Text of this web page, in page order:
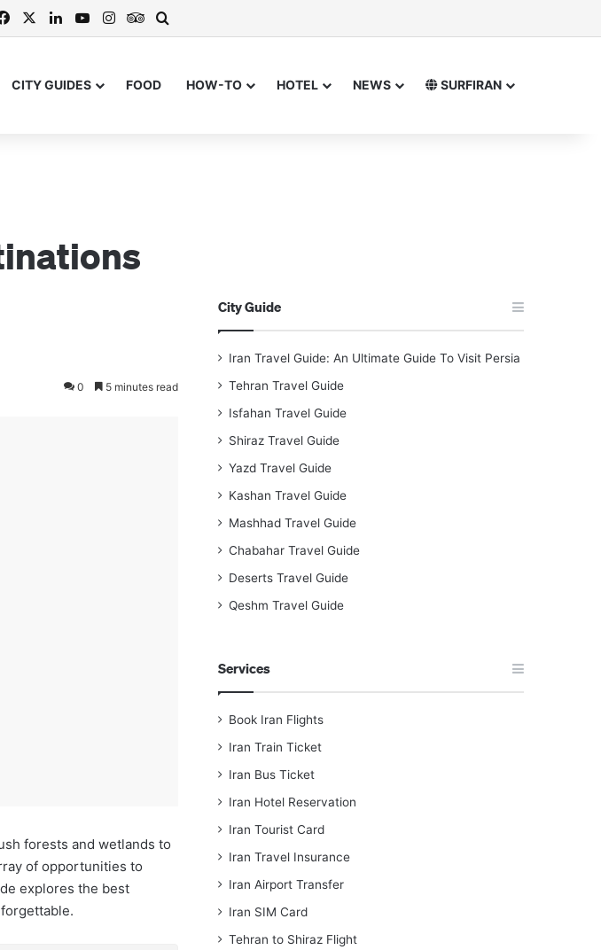
FacebookLinkedInYouTube
InstagramTripAdvisor
CITY GUIDES FOOD HOW-TO HOTEL NEWS SURFIRAN
0 5 minutes read
forests and wetlands to
of opportunities to
explores the best
City Guide
Iran Travel Guide: An Ultimate Guide To Visit Persia
Tehran Travel Guide
Isfahan Travel Guide
Shiraz Travel Guide
Yazd Travel Guide
Kashan Travel Guide
Mashhad Travel Guide
Chabahar Travel Guide
Deserts Travel Guide
Qeshm Travel Guide
Services
Book Iran Flights
Iran Train Ticket
Iran Bus Ticket
Iran Hotel Reservation
Iran Tourist Card
Iran Travel Insurance
Iran Airport Transfer
Iran SIM Card
Tehran to Shiraz Flight